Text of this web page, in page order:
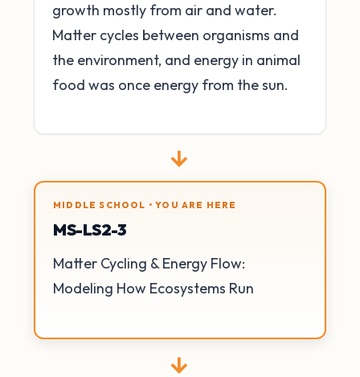
growth mostly from air and water.
Matter cycles between organisms and
the environment, and energy in animal
food was once energy from the sun.
→
MIDDLE SCHOOL • YOU ARE HERE
MS-LS2-3
Matter Cycling & Energy Flow:
Modeling How Ecosystems Run
→